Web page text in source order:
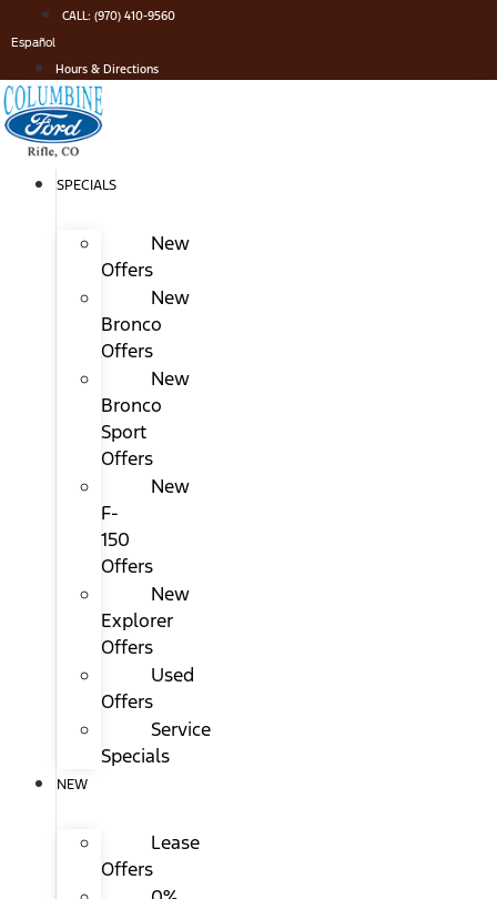
to
content
CALL: (970) 410-9560
Español
Hours & Directions
SPECIALS
New
Offers
New
Bronco
Offers
New
Bronco
Sport
Offers
New
F-
150
Offers
New
Explorer
Offers
Used
Offers
Service
Specials
NEW
Lease
Offers